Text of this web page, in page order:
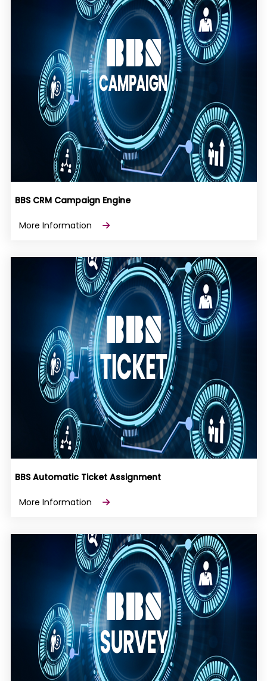
BBS CRM Campaign Engine
More Information
BBS Automatic Ticket Assignment
More Information